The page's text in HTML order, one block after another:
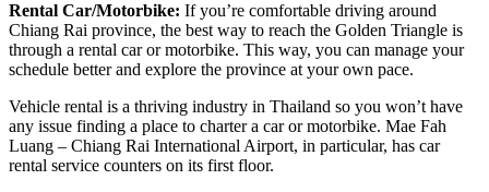
Rental Car/Motorbike: If you’re comfortable driving around
Chiang Rai province, the best way to reach the Golden Triangle is
through a rental car or motorbike. This way, you can manage your
schedule better and explore the province at your own pace.
Vehicle rental is a thriving industry in Thailand so you won’t have
any issue finding a place to charter a car or motorbike. Mae Fah
Luang – Chiang Rai International Airport, in particular, has car
rental service counters on its first floor.